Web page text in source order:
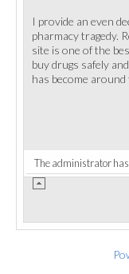
I provide an even
pharmacy tragedy.
site is one of the
buy drugs safely
has become
The administrator